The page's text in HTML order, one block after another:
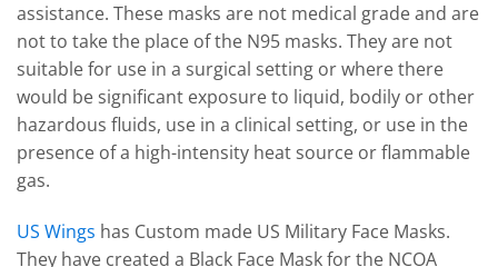
assistance. These masks are not medical grade and are
not to take the place of the N95 masks. They are not
suitable for use in a surgical setting or where there
would be significant exposure to liquid, bodily or other
hazardous fluids, use in a clinical setting, or use in the
presence of a high-intensity heat source or flammable
gas.
US Wings has Custom made US Military Face Masks.
They have created a Black Face Mask for the NCOA